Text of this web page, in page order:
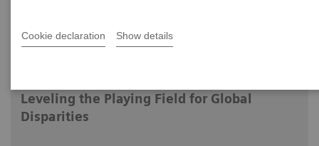
Cookie declaration Show details
2021-11-01
Leveling the Playing Field for Global
Disparities